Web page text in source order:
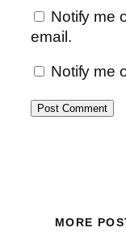
Notify me
email.
Notify me
MORE